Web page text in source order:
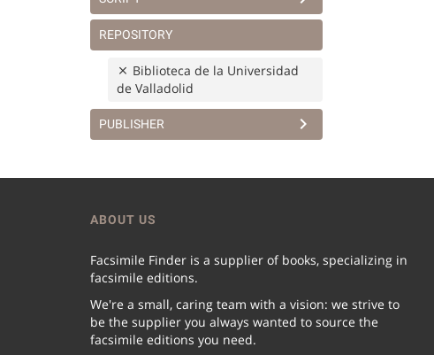
REPOSITORY
Biblioteca de la Universidad
de Valladolid
PUBLISHER
ABOUT US
Facsimile Finder is a supplier of books, specializing in
facsimile editions.
We're a small, caring team with a vision: we strive to
be the supplier you always wanted to source the
facsimile editions you need.